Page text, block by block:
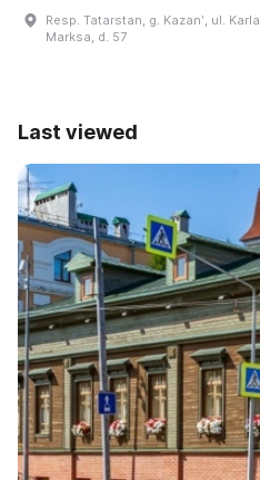
Resp. Tatarstan, g. Kazanʹ, ul. Karla
Marksa, d. 57
Last viewed